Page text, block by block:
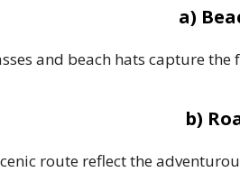
a)
and beach hats capture
b)
route reflect the